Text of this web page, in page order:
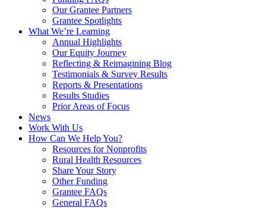
Our Grantee Partners
Grantee Spotlights
What We’re Learning
Annual Highlights
Our Equity Journey
Reflecting & Reimagining Blog
Testimonials & Survey Results
Reports & Presentations
Results Studies
Prior Areas of Focus
News
Work With Us
How Can We Help You?
Resources for Nonprofits
Rural Health Resources
Share Your Story
Other Funding
Grantee FAQs
General FAQs